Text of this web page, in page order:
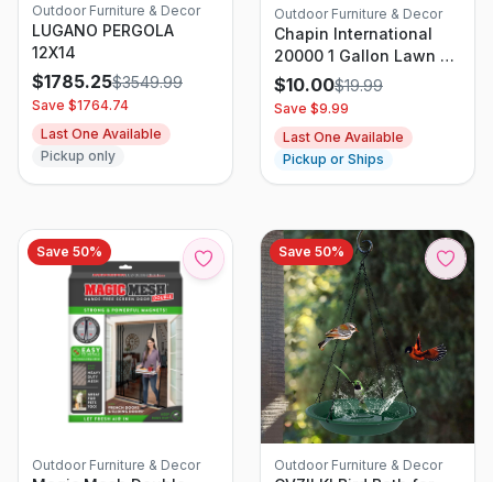
Outdoor Furniture & Decor
LUGANO PERGOLA
12X14
$1785.25$3549.99
Save $1764.74
Last One Available
Pickup only
Outdoor Furniture & Decor
Chapin International
20000 1 Gallon Lawn &
Garden Sprayer
$10.00$19.99
Save $9.99
Last One Available
Pickup or Ships
Save 50%
Outdoor Furniture & Decor
Save 50%
Outdoor Furniture & Decor